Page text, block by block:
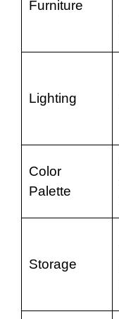
Furniture
Lighting
Color
Palette
Storage